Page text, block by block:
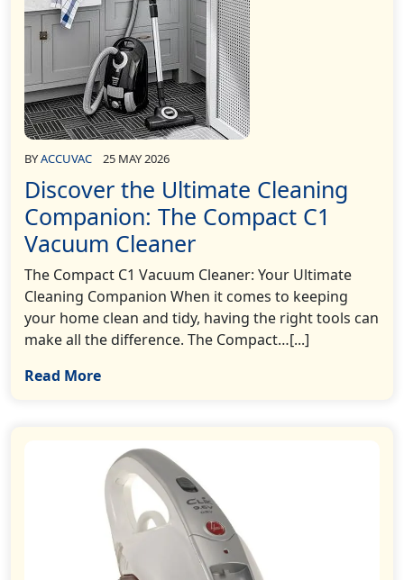
BYACCUVAC 25 MAY 2026
Discover the Ultimate Cleaning
Companion: The Compact C1
Vacuum Cleaner
The Compact C1 Vacuum Cleaner: Your Ultimate
Cleaning Companion When it comes to keeping
your home clean and tidy, having the right tools can
make all the difference. The Compact…[...]
Read More